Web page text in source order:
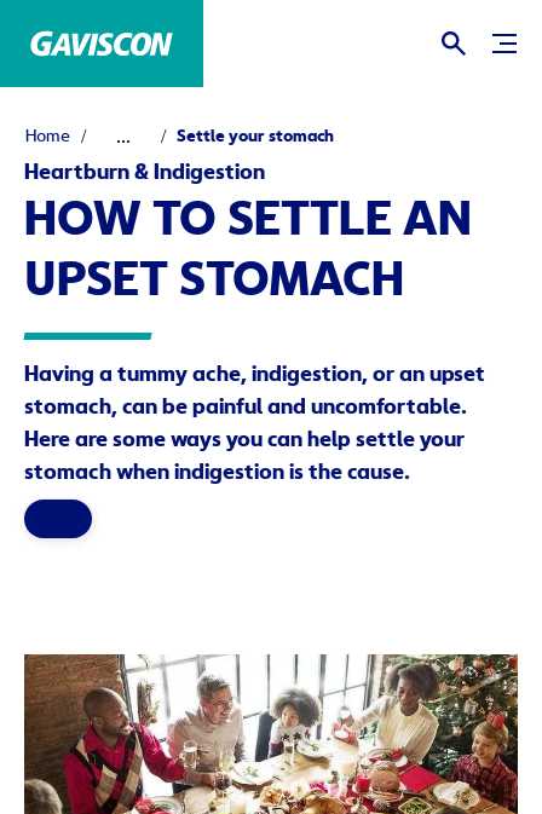
Home ... Settle your stomach
Heartburn & Indigestion
HOW TO SETTLE AN
UPSET STOMACH
Having a tummy ache, indigestion, or an upset
stomach, can be painful and uncomfortable.
Here are some ways you can help settle your
stomach when indigestion is the cause.